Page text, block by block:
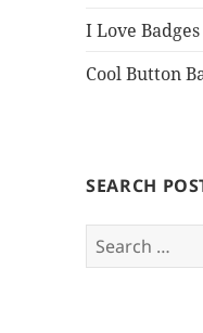
I Love Badges
Cool Button
SEARCH
Search
for: